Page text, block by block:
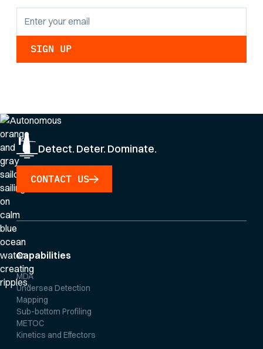
Detect. Deter. Dominate.
CONTACT US
Capabilities
MDA
Undersea Detection
Mapping
Sub-bottom Profiling
METOC
Kinetics and Effectors